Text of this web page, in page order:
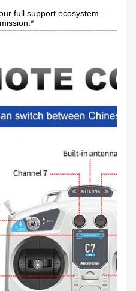
full support ecosystem –